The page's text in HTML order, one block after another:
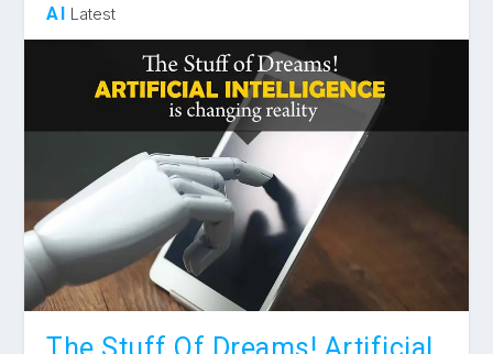
AI Latest